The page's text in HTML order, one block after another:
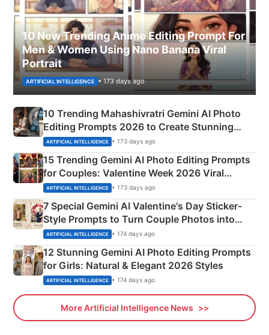
10 New Trending Anime Editing Prompt For
Men & Women Using Nano Banana Viral
Portrait
ARTIFICIAL INTELLIGENCE • 173 days ago
10 Trending Mahashivratri Gemini AI Photo
Editing Prompts 2026 to Create Stunning
Mahadev Portraits
ARTIFICIAL INTELLIGENCE • 173 days ago
15 Trending Gemini AI Photo Editing Prompts
for Couples: Valentine Week 2026 Viral
Instagram Portraits
ARTIFICIAL INTELLIGENCE • 173 days ago
7 Special Gemini AI Valentine's Day Sticker-
Style Prompts to Turn Couple Photos into
Adorable Love Posters
ARTIFICIAL INTELLIGENCE • 174 days ago
12 Stunning Gemini AI Photo Editing Prompts
for Girls: Natural & Elegant 2026 Styles
ARTIFICIAL INTELLIGENCE • 174 days ago
More Artificial Intelligence News